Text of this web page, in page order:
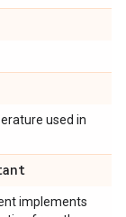
used in
implements